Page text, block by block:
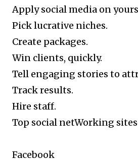
Apply social media on
Pick lucrative niches.
Create packages.
Win clients, quickly.
Tell engaging stories to
Track results.
Hire staff.
Top social netWorking
Facebook